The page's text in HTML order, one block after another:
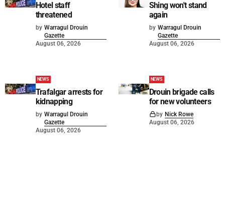
Hotel staff
threatened
by Warragul Drouin
Gazette
August 06, 2026
Shing won't stand
again
by Warragul Drouin
Gazette
August 06, 2026
NEWS
Trafalgar arrests for
kidnapping
by Warragul Drouin
Gazette
August 06, 2026
NEWS
Drouin brigade calls
for new volunteers
by Nick Rowe
August 06, 2026